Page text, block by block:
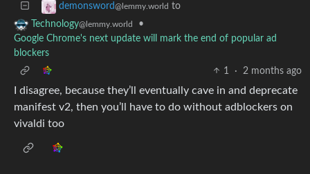
demonsword@lemmy.world to
Technology@lemmy.world
•
Google Chrome's next update will mark the end of popular ad
blockers
1
· 2 months ago
I disagree, because they’ll eventually cave in and deprecate
manifest v2, then you’ll have to do without adblockers on
vivaldi too